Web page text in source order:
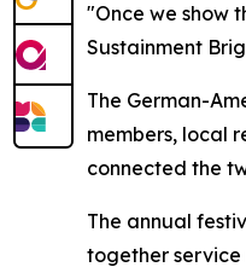
"Once we show
Sustainment
The German-
members, local
connected the
The annual
together service